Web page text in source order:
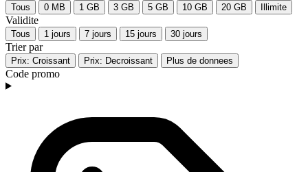
Tous 0 MB 1 GB 3 GB 5 GB 10 GB 20 GB Illimite
Validite
Tous 1 jours 7 jours 15 jours 30 jours
Trier par
Prix: Croissant Prix: Decroissant Plus de donnees
Code promo